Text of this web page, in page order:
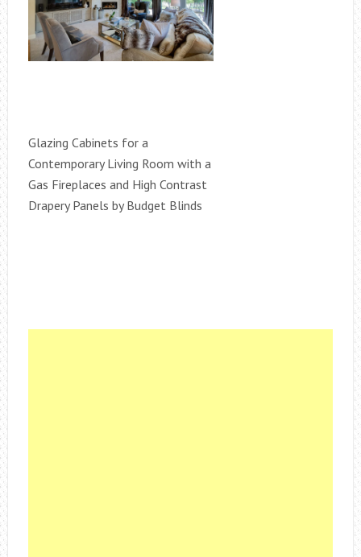
Glazing Cabinets for a
Contemporary Living Room with a
Gas Fireplaces and High Contrast
Drapery Panels by Budget Blinds